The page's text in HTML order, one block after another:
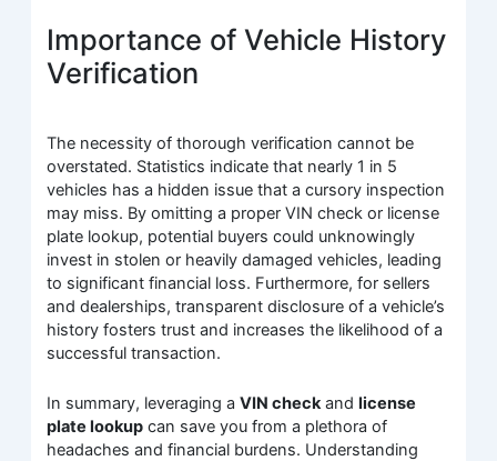
Importance of Vehicle History
Verification
The necessity of thorough verification cannot be
overstated. Statistics indicate that nearly 1 in 5
vehicles has a hidden issue that a cursory inspection
may miss. By omitting a proper VIN check or license
plate lookup, potential buyers could unknowingly
invest in stolen or heavily damaged vehicles, leading
to significant financial loss. Furthermore, for sellers
and dealerships, transparent disclosure of a vehicle’s
history fosters trust and increases the likelihood of a
successful transaction.
In summary, leveraging aVIN checkandlicense
plate lookup can save you from a plethora of
headaches and financial burdens. Understanding